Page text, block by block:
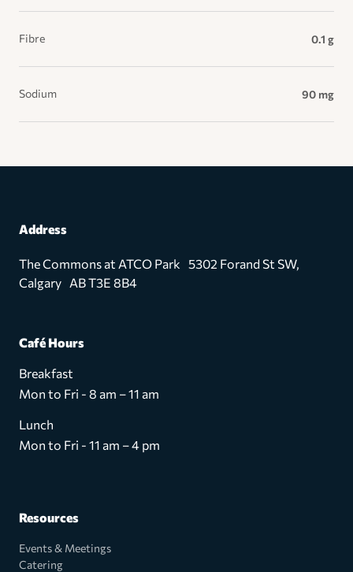
Fibre 0.1 g
Sodium 90 mg
Address
The Commons at ATCO Park 5302 Forand St SW,
Calgary AB T3E 8B4
Café Hours
Breakfast
Mon to Fri - 8 am – 11 am
Lunch
Mon to Fri - 11 am – 4 pm
Resources
Events & Meetings
Catering